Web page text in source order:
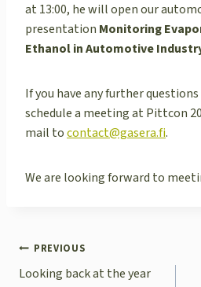
at 13:00, he will open our
presentation Monitoring
Ethanol in Automotive
If you have any further
schedule a meeting at Pittcon
mail tocontact@gasera.fi.
We are looking forward to
POST
NAVIGATION
PREVIOUS
Looking back at the year